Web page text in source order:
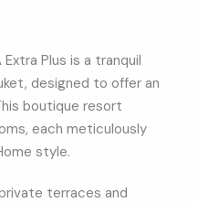
Plus is a tranquil
designed to offer an
boutique resort
each meticulously
style.
terraces and